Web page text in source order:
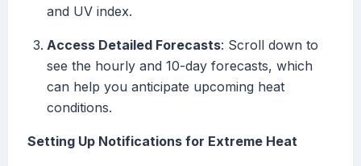
and UV index.
Access Detailed Forecasts: Scroll down to
see the hourly and 10-day forecasts, which
can help you anticipate upcoming heat
conditions.
Setting Up Notifications for Extreme Heat